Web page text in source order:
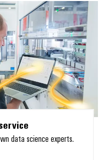
AI – ML self-service
data science experts.